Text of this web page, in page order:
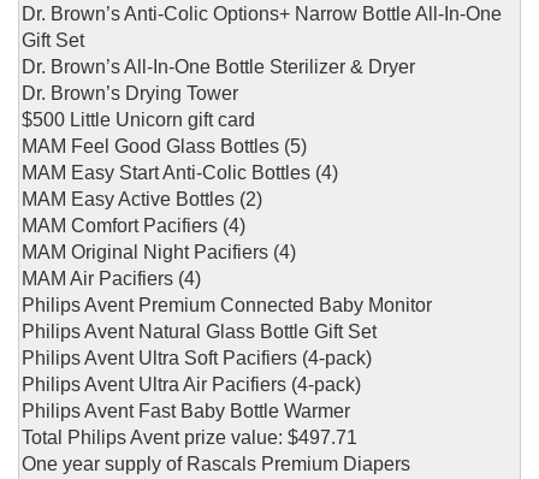
Dr. Brown’s Anti-Colic Options+ Narrow Bottle All-In-One
Gift Set
Dr. Brown’s All-In-One Bottle Sterilizer & Dryer
Dr. Brown’s Drying Tower
$500 Little Unicorn gift card
MAM Feel Good Glass Bottles (5)
MAM Easy Start Anti-Colic Bottles (4)
MAM Easy Active Bottles (2)
MAM Comfort Pacifiers (4)
MAM Original Night Pacifiers (4)
MAM Air Pacifiers (4)
Philips Avent Premium Connected Baby Monitor
Philips Avent Natural Glass Bottle Gift Set
Philips Avent Ultra Soft Pacifiers (4-pack)
Philips Avent Ultra Air Pacifiers (4-pack)
Philips Avent Fast Baby Bottle Warmer
Total Philips Avent prize value: $497.71
One year supply of Rascals Premium Diapers